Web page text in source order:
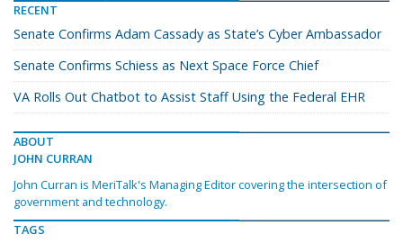
RECENT
Senate Confirms Adam Cassady as State’s Cyber Ambassador
Senate Confirms Schiess as Next Space Force Chief
VA Rolls Out Chatbot to Assist Staff Using the Federal EHR
ABOUT
JOHN CURRAN
John Curran is MeriTalk's Managing Editor covering the intersection of
government and technology.
TAGS